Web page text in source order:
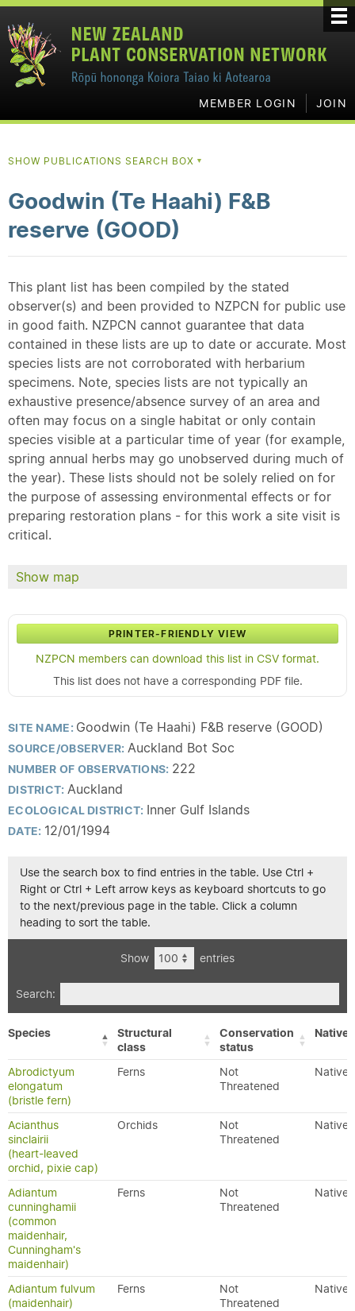
MEMBER LOGIN JOIN
SHOW PUBLICATIONS SEARCH BOX ▼
Goodwin (Te Haahi) F&B
reserve (GOOD)
This plant list has been compiled by the stated
observer(s) and been provided to NZPCN for public use
in good faith. NZPCN cannot guarantee that data
contained in these lists are up to date or accurate. Most
species lists are not corroborated with herbarium
specimens. Note, species lists are not typically an
exhaustive presence/absence survey of an area and
often may focus on a single habitat or only contain
species visible at a particular time of year (for example,
spring annual herbs may go unobserved during much of
the year). These lists should not be solely relied on for
the purpose of assessing environmental effects or for
preparing restoration plans - for this work a site visit is
critical.
Show map
PRINTER-FRIENDLY VIEW
NZPCN members can download this list in CSV format.
This list does not have a corresponding PDF file.
SITE NAME: Goodwin (Te Haahi) F&B reserve (GOOD)
SOURCE/OBSERVER: Auckland Bot Soc
NUMBER OF OBSERVATIONS: 222
DISTRICT: Auckland
ECOLOGICAL DISTRICT: Inner Gulf Islands
DATE: 12/01/1994
Use the search box to find entries in the table. Use Ctrl +
Right or Ctrl + Left arrow keys as keyboard shortcuts to go
to the next/previous page in the table. Click a column
heading to sort the table.
Show entries
Search:
Species
Structural
class
Conservation
status
Abrodictyum
elongatum
(bristle fern)
Ferns
Not
Threatened
Native
Acianthus
sinclairii
(heart-leaved
orchid, pixie cap)
Orchids
Not
Threatened
Native
Adiantum
cunninghamii
(common
maidenhair,
Cunningham's
maidenhair)
Ferns
Not
Threatened
Native
Adiantum fulvum
(maidenhair)
Ferns
Not
Threatened
Native